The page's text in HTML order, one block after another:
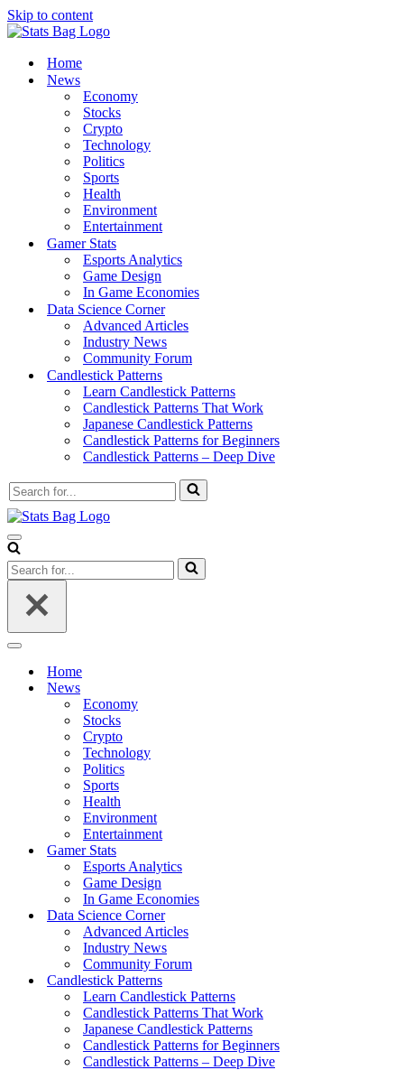
Skip to content
Home
News
Economy
Stocks
Crypto
Technology
Politics
Sports
Health
Environment
Entertainment
Gamer Stats
Esports Analytics
Game Design
In Game Economies
Data Science Corner
Advanced Articles
Industry News
Community Forum
Candlestick Patterns
Learn Candlestick Patterns
Candlestick Patterns That Work
Japanese Candlestick Patterns
Candlestick Patterns for Beginners
Candlestick Patterns – Deep Dive
Search
for...
Navigation
Menu
Search
for...
Navigation
Home
News
Economy
Stocks
Crypto
Technology
Politics
Sports
Health
Environment
Entertainment
Gamer Stats
Esports Analytics
Game Design
In Game Economies
Data Science Corner
Advanced Articles
Industry News
Community Forum
Candlestick Patterns
Learn Candlestick Patterns
Candlestick Patterns That Work
Japanese Candlestick Patterns
Candlestick Patterns for Beginners
Candlestick Patterns – Deep Dive